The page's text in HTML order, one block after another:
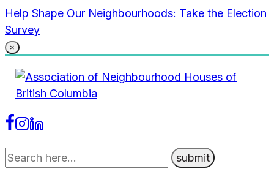
Skip
to
content
Help Shape Our Neighbourhoods: Take the Election
Survey
×